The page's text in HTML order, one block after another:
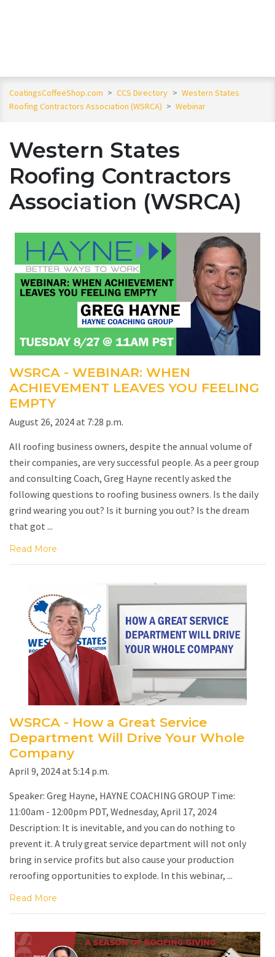
CoatingsCoffeeShop.com > CCS Directory > Western States
Roofing Contractors Association (WSRCA) > Webinar
Western States
Roofing Contractors
Association (WSRCA)
WSRCA - WEBINAR: WHEN
ACHIEVEMENT LEAVES YOU FEELING
EMPTY
August 26, 2024 at 7:28 p.m.
All roofing business owners, despite the annual volume of
their companies, are very successful people. As a peer group
and consulting Coach, Greg Hayne recently asked the
following questions to roofing business owners. Is the daily
grind wearing you out? Is it burning you out? Is the dream
that got ...
Read More
WSRCA - How a Great Service
Department Will Drive Your Whole
Company
April 9, 2024 at 5:14 p.m.
Speaker: Greg Hayne, HAYNE COACHING GROUP Time:
11:00am - 12:00pm PDT, Wednesday, April 17, 2024
Description: It is inevitable, and you can do nothing to
prevent it. A truly great service department will not only
bring in service profits but also cause your production
reroofing opportunities to explode. In this webinar, ...
Read More